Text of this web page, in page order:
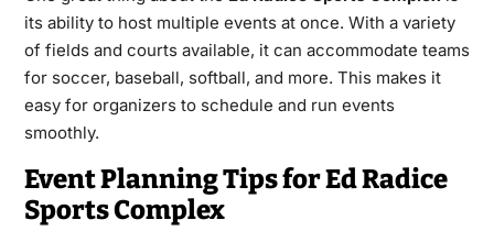
its ability to host multiple events at once. With a variety
of fields and courts available, it can accommodate teams
for soccer, baseball, softball, and more. This makes it
easy for organizers to schedule and run events
smoothly.
Event Planning Tips for Ed Radice
Sports Complex